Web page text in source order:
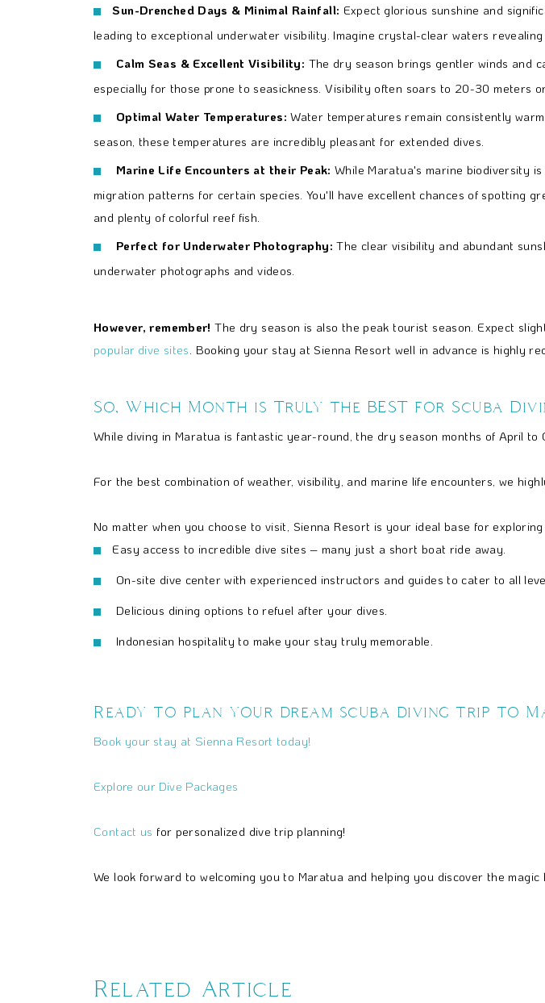
Sun-Drenched Days & Minimal Rainfall: Expect glorious sunshine and
leading to exceptional underwater visibility. Imagine crystal-clear waters
Calm Seas & Excellent Visibility: The dry season brings gentler winds and
especially for those prone to seasickness. Visibility often soars to 20-30 meters
Optimal Water Temperatures:Water temperatures remain consistently
season, these temperatures are incredibly pleasant for extended dives.
Marine Life Encounters at their Peak: While Maratua's marine biodiversity
migration patterns for certain species. You'll have excellent chances of spotting
and plenty of colorful reef fish.
Perfect for Underwater Photography:The clear visibility and abundant
underwater photographs and videos.
However, remember! The dry season is also the peak tourist season. Expect
popular dive sites. Booking your stay at Sienna Resort well in advance is highly
So, Which Month is Truly the BEST for Scuba
While diving in Maratua is fantastic year-round, the dry season months of April
For the best combination of weather, visibility, and marine life encounters, we
No matter when you choose to visit, Sienna Resort is your ideal base for
Easy access to incredible dive sites – many just a short boat ride away.
On-site dive center with experienced instructors and guides to cater to all
Delicious dining options to refuel after your dives.
Indonesian hospitality to make your stay truly memorable.
Ready to plan your dream scuba diving trip to
Book your stay at Sienna Resort today!
Explore our Dive Packages
Contact us for personalized dive trip planning!
We look forward to welcoming you to Maratua and helping you discover the magic
Related Article